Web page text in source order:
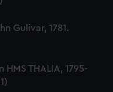
Gulivar, 1781.
THALIA, 1795-